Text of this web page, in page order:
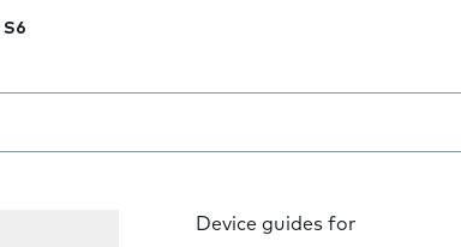
S6
field as you type
Device guides for